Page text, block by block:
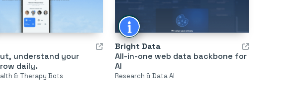
understand your
daily.
& Therapy Bots
Bright Data
All-in-one web data backbone for
AI
Research & Data AI